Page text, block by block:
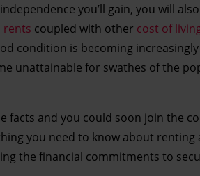
you’ll gain, you will
rents coupled with other cost of
condition is becoming
unattainable for swathes of the
facts and you could soon join the
you need to know about
the financial commitments to